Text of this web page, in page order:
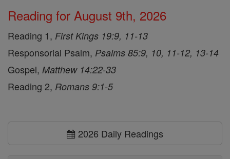
Reading for August 9th, 2026
Reading 1, First Kings 19:9, 11-13
Responsorial Psalm, Psalms 85:9, 10, 11-12, 13-14
Gospel, Matthew 14:22-33
Reading 2, Romans 9:1-5
2026 Daily Readings